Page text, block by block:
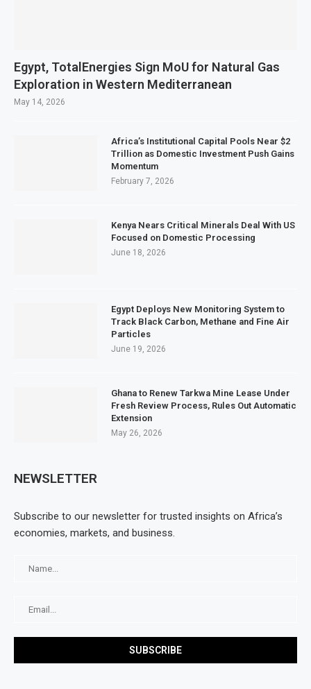
Egypt, TotalEnergies Sign MoU for Natural Gas
Exploration in Western Mediterranean
May 14, 2026
Africa’s Institutional Capital Pools Near $2
Trillion as Domestic Investment Push Gains
Momentum
February 7, 2026
Kenya Nears Critical Minerals Deal With US
Focused on Domestic Processing
June 18, 2026
Egypt Deploys New Monitoring System to
Track Black Carbon, Methane and Fine Air
Particles
June 19, 2026
Ghana to Renew Tarkwa Mine Lease Under
Fresh Review Process, Rules Out Automatic
Extension
May 26, 2026
NEWSLETTER
Subscribe to our newsletter for trusted insights on Africa’s
economies, markets, and business.